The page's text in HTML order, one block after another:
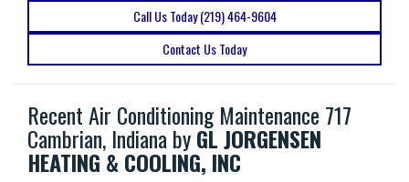
Call Us Today (219) 464-9604
Contact Us Today
Recent Air Conditioning Maintenance 717
Cambrian, Indiana byGL JORGENSEN
HEATING & COOLING, INC